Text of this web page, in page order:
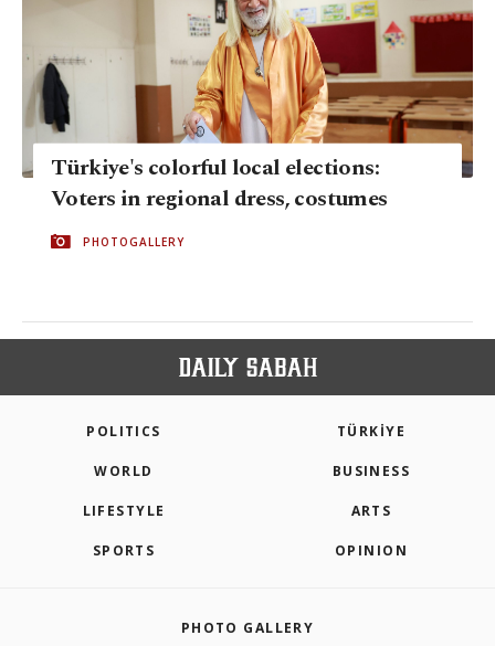
Türkiye's colorful local elections:
Voters in regional dress, costumes
PHOTOGALLERY
POLITICS TÜRKİYE
WORLD BUSINESS
LIFESTYLE ARTS
SPORTS OPINION
PHOTO GALLERY